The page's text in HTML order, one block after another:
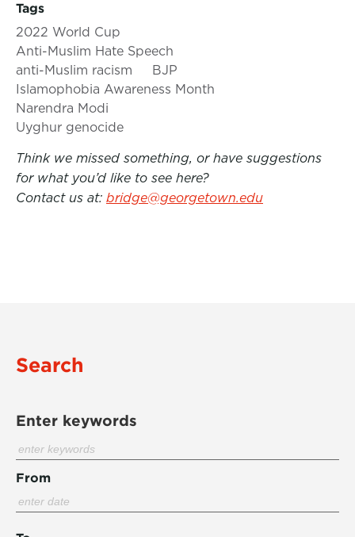
Tags
2022 World Cup
Anti-Muslim Hate Speech
anti-Muslim racism
BJP
Islamophobia Awareness Month
Narendra Modi
Uyghur genocide
Think we missed something, or have suggestions
for what you’d like to see here?
Contact us at: bridge@georgetown.edu
Search
Enter keywords
From